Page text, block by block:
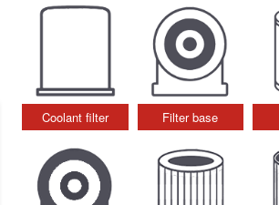
Coolant filter Filter base